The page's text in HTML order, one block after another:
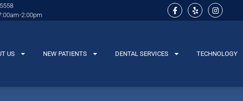
2:00pm
US NEW PATIENTS DENTAL SERVICES TECHNOLOGY